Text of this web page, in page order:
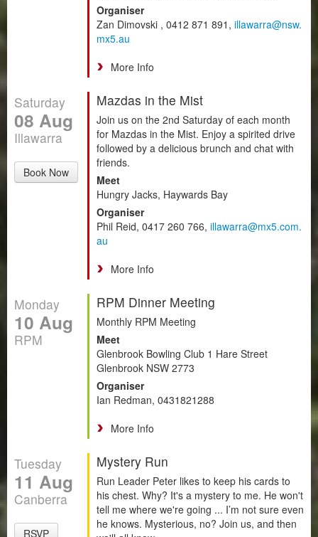
Organiser
Zan Dimovski , 0412 871 891, illawarra@nsw.
mx5.au
More Info
Saturday
08 Aug
Illawarra
Book Now
Mazdas in the Mist
Join us on the 2nd Saturday of each month
for Mazdas in the Mist. Enjoy a spirited drive
followed by a delicious brunch and chat with
friends.
Meet
Hungry Jacks, Haywards Bay
Organiser
Phil Reid, 0417 260 766, illawarra@mx5.com.
au
More Info
Monday
10 Aug
RPM
RPM Dinner Meeting
Monthly RPM Meeting
Meet
Glenbrook Bowling Club 1 Hare Street
Glenbrook NSW 2773
Organiser
Ian Redman, 0431821288
More Info
Tuesday
11 Aug
Canberra
RSVP
Mystery Run
Run Leader Peter likes to keep his cards to
his chest. Why? It's a mystery to me. He won't
tell me where we're going ... I’m not sure even
he knows. Mysterious, no? Join us, and then